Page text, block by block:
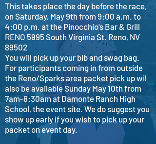
This takes place the day before the race,
on Saturday, May 9th from 9:00 a.m. to
4:00 p.m. at the Pinocchio's Bar & Grill
RENO 5995 South Virginia St. Reno, NV
89502
You will pick up your bib and swag bag.
For participants coming in from outside
the Reno/Sparks area packet pick up wil
also be available Sunday May 10th from
7am-8:30am at Damonte Ranch High
School, the event site. We do suggest you
show up early if you wish to pick up your
packet on event day.